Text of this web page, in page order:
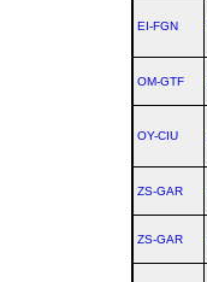
EI-FGN
OM-GTF
OY-CIU
ZS-GAR
ZS-GAR